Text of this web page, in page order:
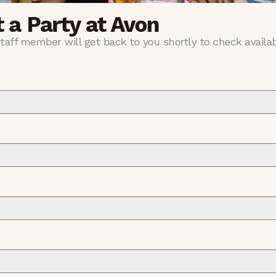
a Party at Avon
member will get back to you shortly to check